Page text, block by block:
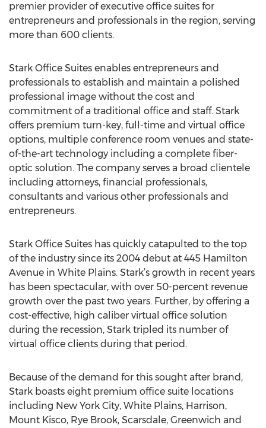
premier provider of executive office suites for
entrepreneurs and professionals in the region, serving
more than 600 clients.
Stark Office Suites enables entrepreneurs and
professionals to establish and maintain a polished
professional image without the cost and
commitment of a traditional office and staff. Stark
offers premium turn-key, full-time and virtual office
options, multiple conference room venues and state-
of-the-art technology including a complete fiber-
optic solution. The company serves a broad clientele
including attorneys, financial professionals,
consultants and various other professionals and
entrepreneurs.
Stark Office Suites has quickly catapulted to the top
of the industry since its 2004 debut at 445 Hamilton
Avenue in White Plains. Stark’s growth in recent years
has been spectacular, with over 50-percent revenue
growth over the past two years. Further, by offering a
cost-effective, high caliber virtual office solution
during the recession, Stark tripled its number of
virtual office clients during that period.
Because of the demand for this sought after brand,
Stark boasts eight premium office suite locations
including New York City, White Plains, Harrison,
Mount Kisco, Rye Brook, Scarsdale, Greenwich and